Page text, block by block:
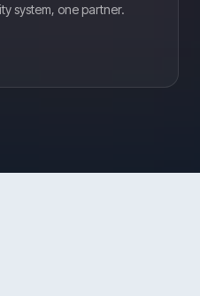
system, one partner.